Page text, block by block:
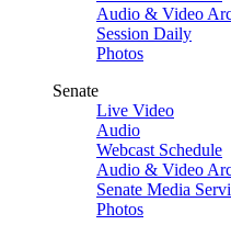
Audio & Video
Session Daily
Photos
Senate
Live Video
Audio
Webcast Schedule
Audio & Video
Senate Media
Photos